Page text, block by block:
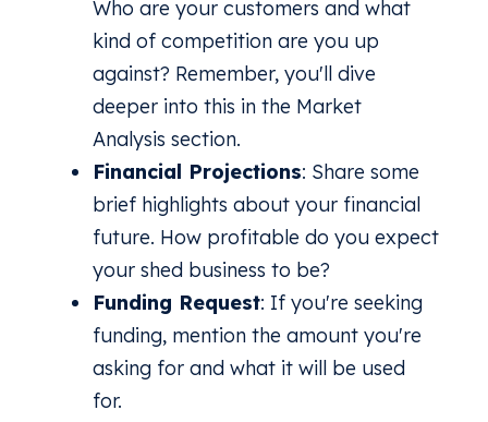
Who are your customers and what
kind of competition are you up
against? Remember, you'll dive
deeper into this in the Market
Analysis section.
Financial Projections: Share some
brief highlights about your financial
future. How profitable do you expect
your shed business to be?
Funding Request: If you're seeking
funding, mention the amount you're
asking for and what it will be used
for.